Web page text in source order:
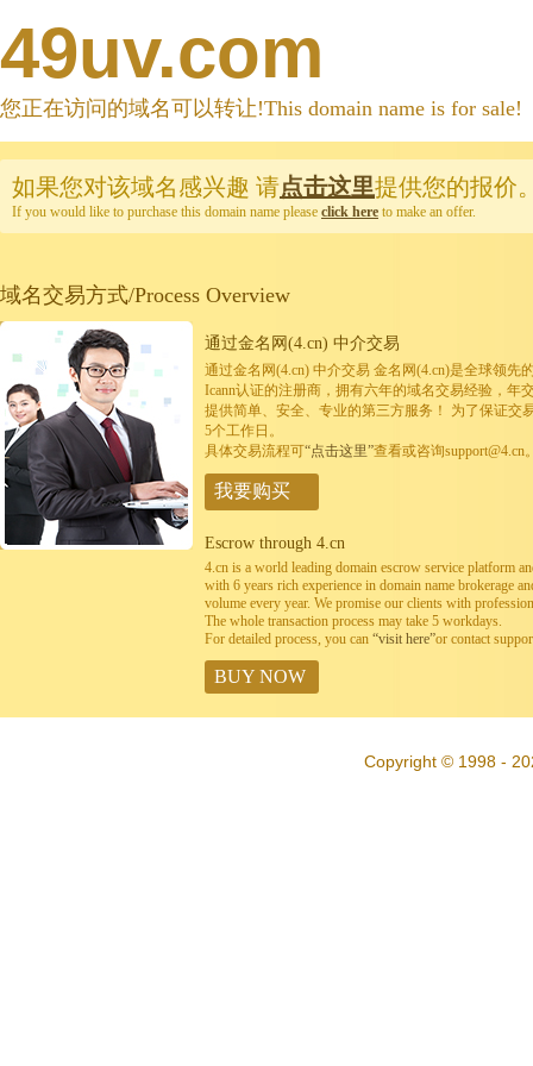
49uv.com
您正在访问的域名可以转让!This domain name is for sale!
如果您对该域名感兴趣 请点击这里提供您的报价
If you would like to purchase this domain name please click here to make an offer.
域名交易方式/Process Overview
通过金名网(4.cn) 中介交易
通过金名网(4.cn) 中介交易 金名网(4.cn)是全球领先
Icann认证的注册商，拥有六年的域名交易经验，年
提供简单、安全、专业的第三方服务！ 为了保证交
5个工作日。
具体交易流程可“点击这里”查看或咨询support@4.cn
我要购买
Escrow through 4.cn
4.cn is a world leading domain escrow service platform
with 6 years rich experience in domain name brokerage
volume every year. We promise our clients with
The whole transaction process may take 5 workdays.
For detailed process, you can “visit here”or contact
BUY NOW
Copyright © 1998 -